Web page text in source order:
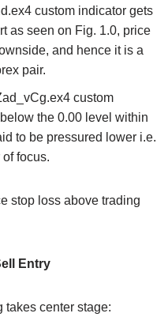
custom indicator gets
as seen on Fig. 1.0, price
and hence it is a
pair.
custom
the 0.00 level within
to be pressured lower i.e.
focus.
stop loss above trading
Entry
takes center stage: